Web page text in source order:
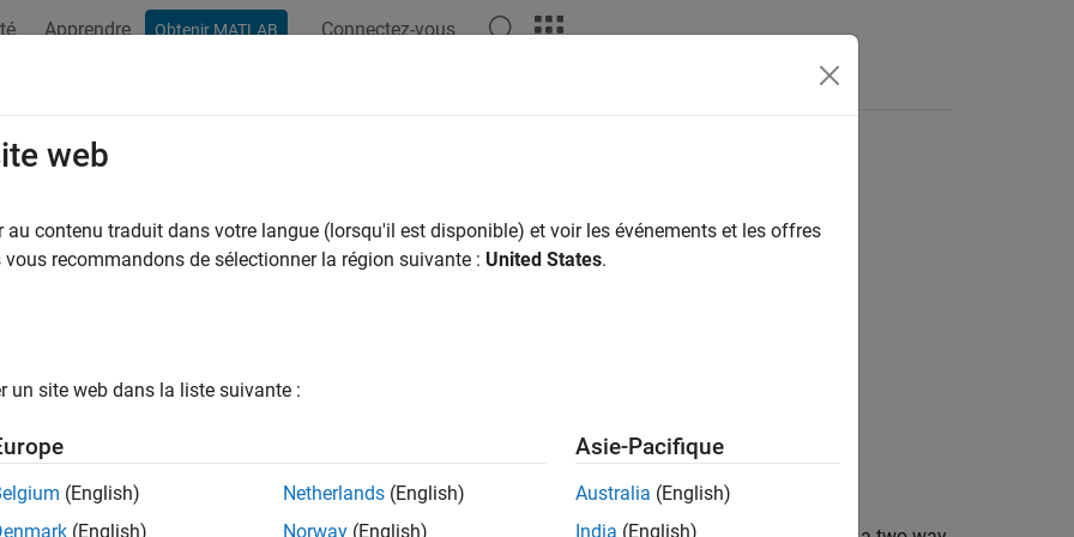
Apprendre Obtenir MATLAB Connectez-vous
test
= friedman(
web
au contenu traduit dans votre langue (lorsqu'il est disponible) et voir les événements et les offres
vous recommandons de sélectionner la région suivante : United States.
un site web dans la liste suivante :
(English)
(English)
Netherlands (English)
Norway (English)
Asie-Pacifique
Australia (English)
India (English)